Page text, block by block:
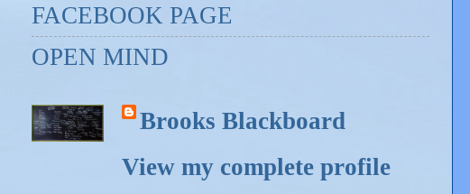
FACEBOOK PAGE
OPEN MIND
Brooks Blackboard
View my complete profile